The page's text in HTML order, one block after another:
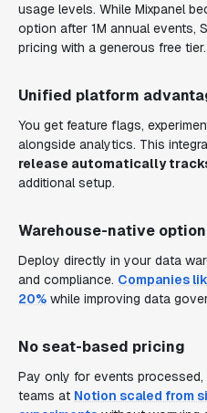
usage levels. While Mixpanel
option after 1M annual events,
pricing with a generous free tier.
Unified platform
You get feature flags,
alongside analytics. This
release automatically
additional setup.
Warehouse-native option
Deploy directly in your data
and compliance. Companies
20% while improving data
No seat-based pricing
Pay only for events processed,
teams at Notion scaled from